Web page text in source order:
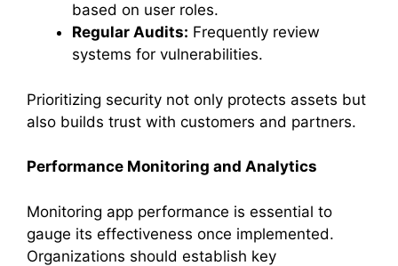
based on user roles.
Regular Audits: Frequently review
systems for vulnerabilities.
Prioritizing security not only protects assets but
also builds trust with customers and partners.
Performance Monitoring and Analytics
Monitoring app performance is essential to
gauge its effectiveness once implemented.
Organizations should establish key